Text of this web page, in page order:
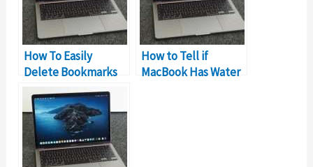
How To Easily
Delete Bookmarks
On MacBook?
How to Tell if
MacBook Has Water